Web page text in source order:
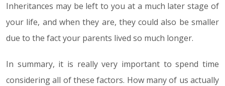
Inheritances may be left to you at a much later stage of
your life, and when they are, they could also be smaller
due to the fact your parents lived so much longer.
In summary, it is really very important to spend time
considering all of these factors. How many of us actually